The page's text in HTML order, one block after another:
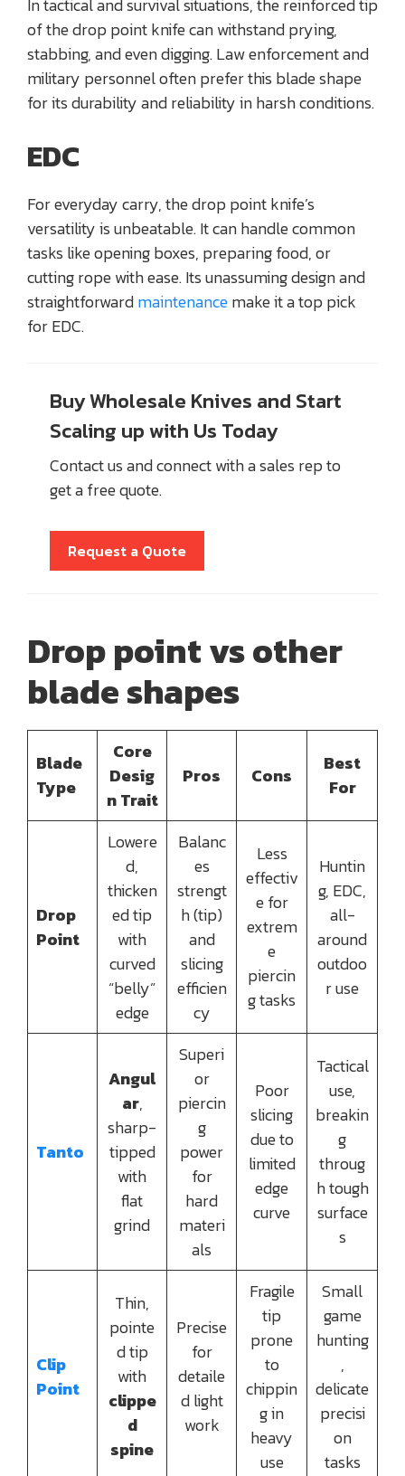
In tactical and survival situations, the reinforced tip
of the drop point knife can withstand prying,
stabbing, and even digging. Law enforcement and
military personnel often prefer this blade shape
for its durability and reliability in harsh conditions.
EDC
For everyday carry, the drop point knife’s
versatility is unbeatable. It can handle common
tasks like opening boxes, preparing food, or
cutting rope with ease. Its unassuming design and
straightforwardmaintenancemake it a top pick
for EDC.
Buy Wholesale Knives and Start
Scaling up with Us Today
Contact us and connect with a sales rep to
get a free quote.
Request a Quote
Droppoint vsother
blade shapes
Blade
Type
Core
Desig
n Trait
Pros Cons
Best
For
Drop
Point
Lowere
d,
thicken
ed tip
with
curved
“belly”
edge
Balanc
es
strengt
h (tip)
and
slicing
efficien
cy
Less
effectiv
e for
extrem
e
piercin
g tasks
Huntin
g, EDC,
all-
around
outdoo
r use
Tanto
Angul
ar,
sharp-
tipped
with
flat
grind
Superi
or
piercin
g
power
for
hard
materi
als
Poor
slicing
due to
limited
edge
curve
Tactical
use,
breakin
g
throug
h tough
surface
s
Clip
Point
Thin,
pointe
d tip
with
clippe
d
spine
Precise
for
detaile
d light
work
Fragile
tip
prone
to
chippin
g in
heavy
use
Small
game
hunting
,
delicate
precisi
on
tasks